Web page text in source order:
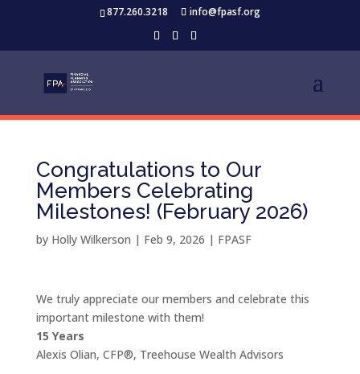
877.260.3218 info@fpasf.org
Congratulations to Our
Members Celebrating
Milestones! (February 2026)
by Holly Wilkerson | Feb 9, 2026 | FPASF
We truly appreciate our members and celebrate this
important milestone with them!
15 Years
Alexis Olian, CFP®, Treehouse Wealth Advisors